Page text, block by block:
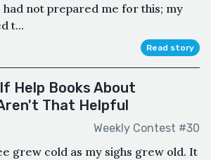
not prepared me for this; my
t...
Read story
Help Books About
That Helpful
Weekly Contest #30
grew cold as my sighs grew old. It